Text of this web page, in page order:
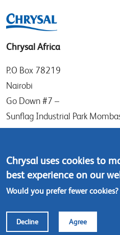
Chrysal Africa
P.O Box 78219
Nairobi
Go Down #7 –
Sunflag Industrial Park
Kenya
Tel: (+254) (0)20-8082517
Mobile: (+254) 732 906863
Contact us
Footer
© Chrysal 2018
Chrysal uses cookies to
best experience on our
Would you prefer fewer
Decline Agree